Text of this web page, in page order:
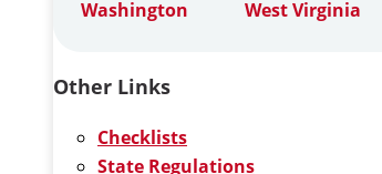
Washington
West Virginia
Other Links
Checklists
State Regulations